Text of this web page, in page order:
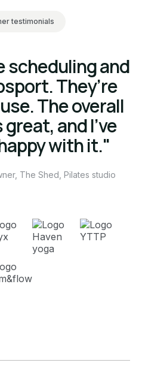
testimonials
scheduling and
They’re
The overall
and I’ve
with it."
The Shed, Pilates studio